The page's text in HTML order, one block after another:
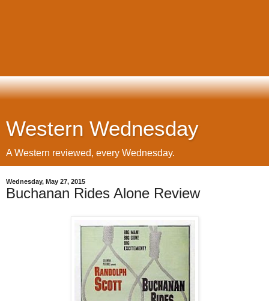
Western Wednesday
A Western reviewed, every Wednesday.
Wednesday, May 27, 2015
Buchanan Rides Alone Review